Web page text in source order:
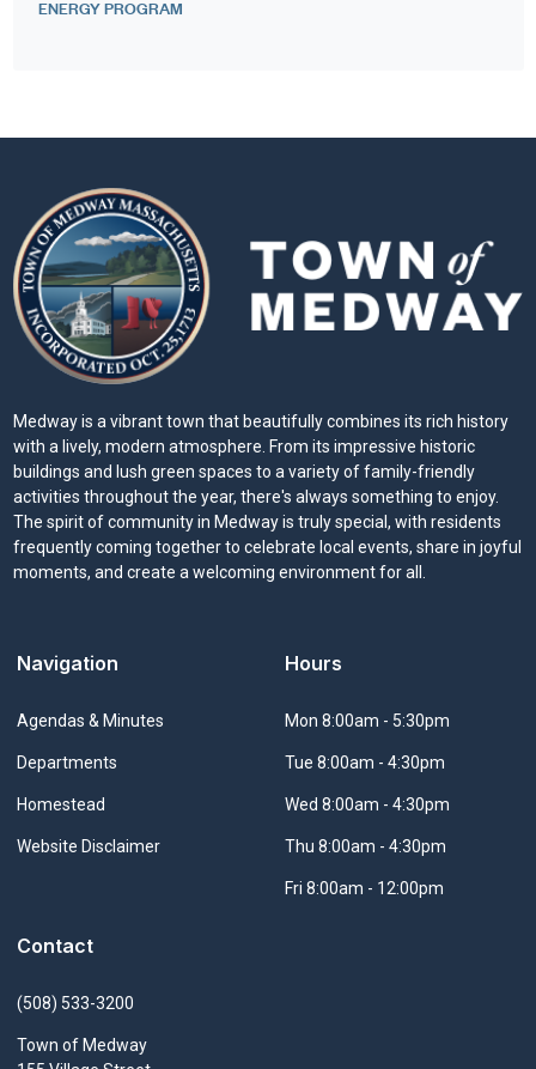
ENERGY PROGRAM
Medway is a vibrant town that beautifully combines its rich history
with a lively, modern atmosphere. From its impressive historic
buildings and lush green spaces to a variety of family-friendly
activities throughout the year, there's always something to enjoy.
The spirit of community in Medway is truly special, with residents
frequently coming together to celebrate local events, share in joyful
moments, and create a welcoming environment for all.
Contact
(508) 533-3200
Town of Medway
Navigation
Navigate to
Agendas & Minutes
Navigate to
Departments
Navigate to
Homestead
Navigate to
Website Disclaimer
Hours
Mon 8:00am - 5:30pm
Tue 8:00am - 4:30pm
Wed 8:00am - 4:30pm
Thu 8:00am - 4:30pm
Fri 8:00am - 12:00pm